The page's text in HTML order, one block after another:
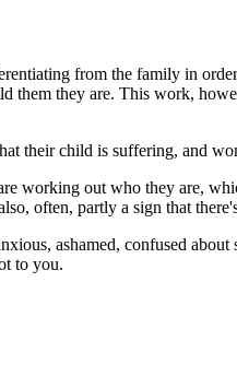
from the family in
they are. This work,
their child is suffering, and
working out who they are,
often, partly a sign that
ashamed, confused
to you.